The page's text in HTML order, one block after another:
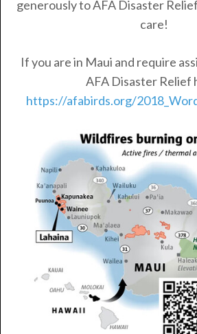
generously to AFA Disaster
care!
If you are in Maui and require
AFA Disaster Relief
https://afabirds.org/